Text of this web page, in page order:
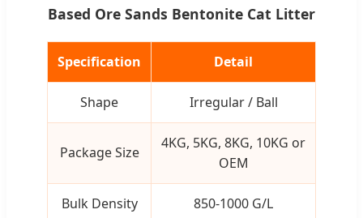
Based Ore Sands Bentonite Cat Litter
Specification Detail
Shape Irregular / Ball
Package Size
4KG, 5KG, 8KG, 10KG or
OEM
Bulk Density 850-1000 G/L